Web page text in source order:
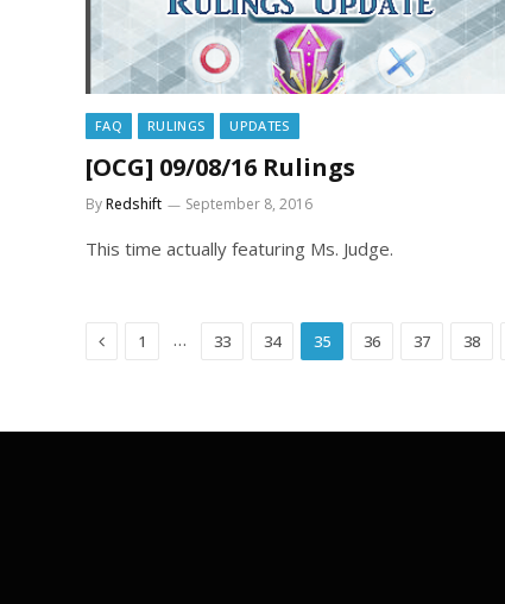
FAQ RULINGS UPDATES
[OCG] 09/08/16 Rulings
ByRedshift September 8, 2016
This time actually featuring Ms. Judge.
Previous
1 … 33 34 35 36 37 38